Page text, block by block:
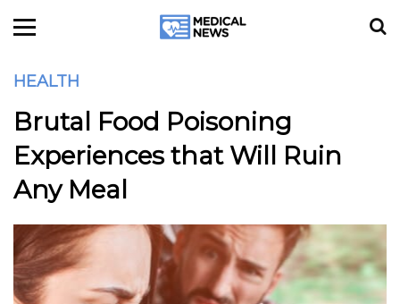
HEALTH
Brutal Food Poisoning
Experiences that Will Ruin
Any Meal